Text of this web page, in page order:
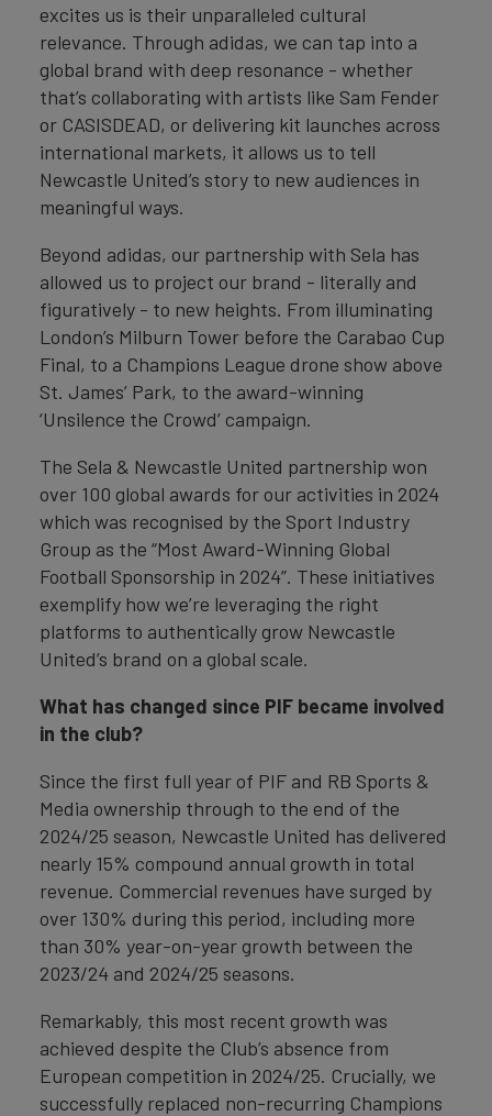
excites us is their unparalleled cultural
relevance. Through adidas, we can tap into a
global brand with deep resonance - whether
that’s collaborating with artists like Sam Fender
or CASISDEAD, or delivering kit launches across
international markets, it allows us to tell
Newcastle United’s story to new audiences in
meaningful ways.
Beyond adidas, our partnership with Sela has
allowed us to project our brand - literally and
figuratively - to new heights. From illuminating
London’s Milburn Tower before the Carabao Cup
Final, to a Champions League drone show above
St. James’ Park, to the award-winning
‘Unsilence the Crowd’ campaign.
The Sela & Newcastle United partnership won
over 100 global awards for our activities in 2024
which was recognised by the Sport Industry
Group as the “Most Award-Winning Global
Football Sponsorship in 2024”. These initiatives
exemplify how we’re leveraging the right
platforms to authentically grow Newcastle
United’s brand on a global scale.
What has changed since PIF became involved
in the club?
Since the first full year of PIF and RB Sports &
Media ownership through to the end of the
2024/25 season, Newcastle United has delivered
nearly 15% compound annual growth in total
revenue. Commercial revenues have surged by
over 130% during this period, including more
than 30% year-on-year growth between the
2023/24 and 2024/25 seasons.
Remarkably, this most recent growth was
achieved despite the Club’s absence from
European competition in 2024/25. Crucially, we
successfully replaced non-recurring Champions